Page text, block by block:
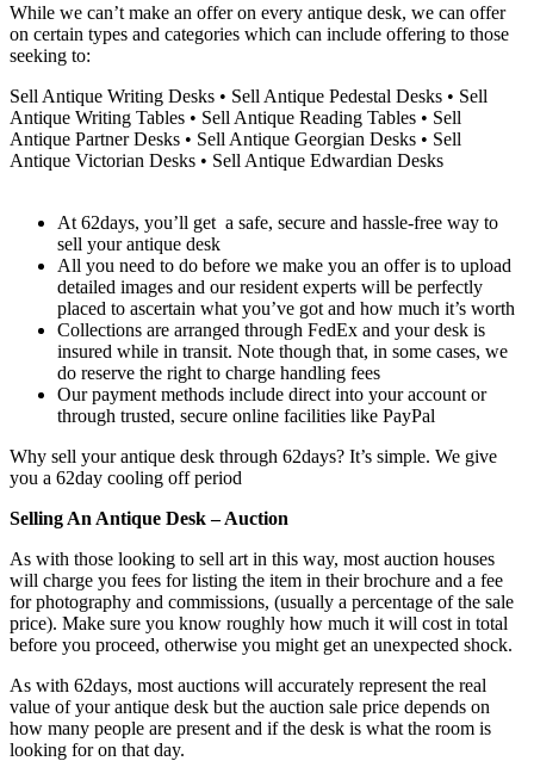
While we can’t make an offer on every antique desk, we can offer
on certain types and categories which can include offering to those
seeking to:
Sell Antique Writing Desks • Sell Antique Pedestal Desks • Sell
Antique Writing Tables • Sell Antique Reading Tables • Sell
Antique Partner Desks • Sell Antique Georgian Desks • Sell
Antique Victorian Desks • Sell Antique Edwardian Desks
At 62days, you’ll get a safe, secure and hassle-free way to
sell your antique desk
All you need to do before we make you an offer is to upload
detailed images and our resident experts will be perfectly
placed to ascertain what you’ve got and how much it’s worth
Collections are arranged through FedEx and your desk is
insured while in transit. Note though that, in some cases, we
do reserve the right to charge handling fees
Our payment methods include direct into your account or
through trusted, secure online facilities like PayPal
Why sell your antique desk through 62days? It’s simple. We give
you a 62day cooling off period
Selling An Antique Desk – Auction
As with those looking to sell art in this way, most auction houses
will charge you fees for listing the item in their brochure and a fee
for photography and commissions, (usually a percentage of the sale
price). Make sure you know roughly how much it will cost in total
before you proceed, otherwise you might get an unexpected shock.
As with 62days, most auctions will accurately represent the real
value of your antique desk but the auction sale price depends on
how many people are present and if the desk is what the room is
looking for on that day.